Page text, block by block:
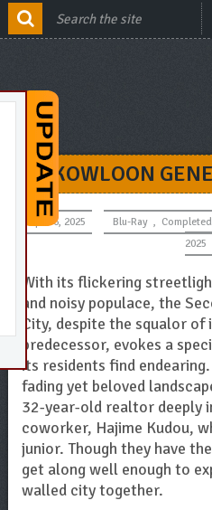
KOWLOON
April 6, 2025 Blu-Ray , Completed
2025
With its flickering
and noisy populace, the
City, despite the squalor
predecessor, evokes a
its residents find
fading yet beloved
32-year-old realtor deeply
coworker, Hajime Kudou,
junior. Though they have
get along well enough to
walled city together.